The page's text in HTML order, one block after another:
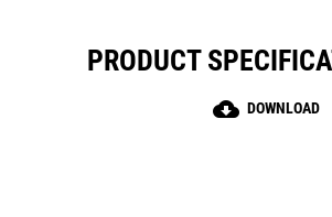
PRODUCT
cloud_download DOWNLOAD